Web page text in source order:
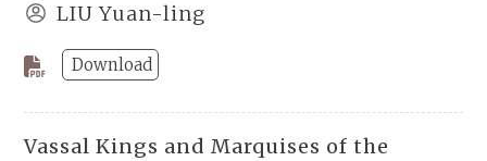
LIU Yuan-ling
Download
Vassal Kings and Marquises of the